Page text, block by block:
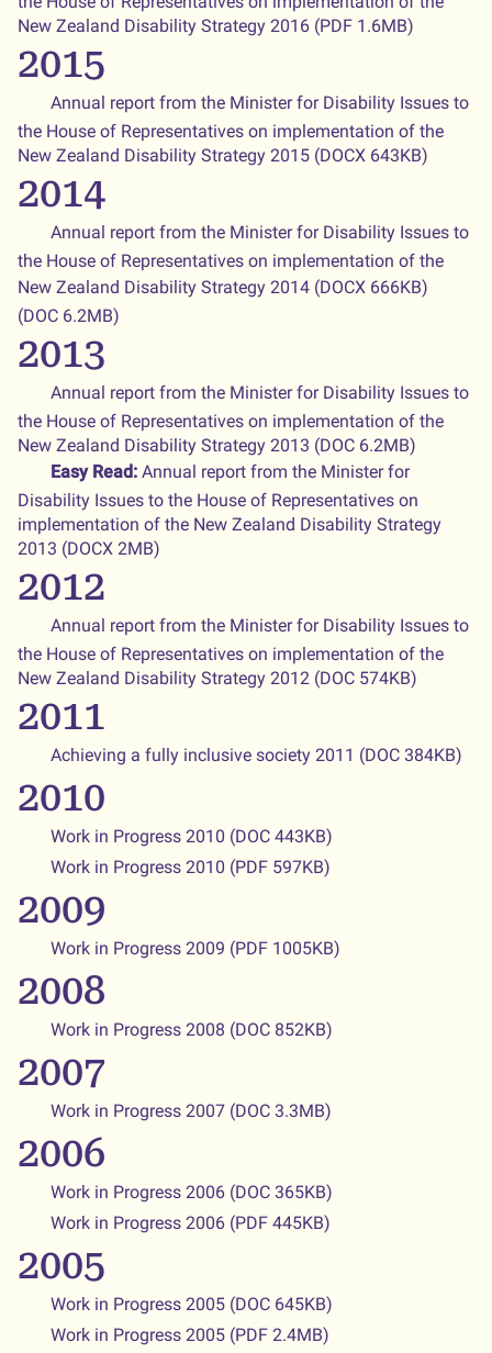
New Zealand Disability Strategy 2016 (PDF 1.6MB)
2015
Annual report from the Minister for Disability Issues to
the House of Representatives on implementation of the
New Zealand Disability Strategy 2015 (DOCX 643KB)
2014
Annual report from the Minister for Disability Issues to
the House of Representatives on implementation of the
New Zealand Disability Strategy 2014 (DOCX 666KB)
(DOC 6.2MB)
2013
Annual report from the Minister for Disability Issues to
the House of Representatives on implementation of the
New Zealand Disability Strategy 2013 (DOC 6.2MB)
Easy Read: Annual report from the Minister for
Disability Issues to the House of Representatives on
implementation of the New Zealand Disability Strategy
2013 (DOCX 2MB)
2012
Annual report from the Minister for Disability Issues to
the House of Representatives on implementation of the
New Zealand Disability Strategy 2012 (DOC 574KB)
2011
Achieving a fully inclusive society 2011 (DOC 384KB)
2010
Work in Progress 2010 (DOC 443KB)
Work in Progress 2010 (PDF 597KB)
2009
Work in Progress 2009 (PDF 1005KB)
2008
Work in Progress 2008 (DOC 852KB)
2007
Work in Progress 2007 (DOC 3.3MB)
2006
Work in Progress 2006 (DOC 365KB)
Work in Progress 2006 (PDF 445KB)
2005
Work in Progress 2005 (DOC 645KB)
Work in Progress 2005 (PDF 2.4MB)